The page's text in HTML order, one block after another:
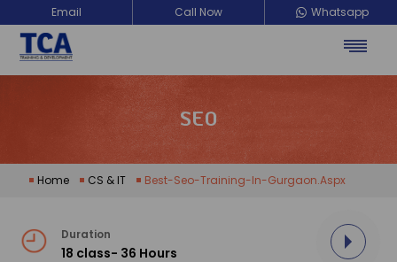
Email Call Now Whatsapp
SEO
Home CS & IT Best-Seo-Training-In-Gurgaon.aspx
Duration
18 class- 36 Hours